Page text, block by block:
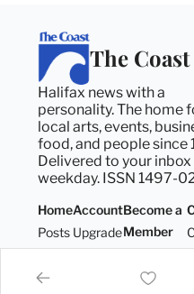
The Coast
Halifax news with a
personality. The home
local arts, events,
food, and people since
Delivered to your
weekday. ISSN 1497-
Home
Posts
Account
Upgrade
Become a
Member
Become a
Member